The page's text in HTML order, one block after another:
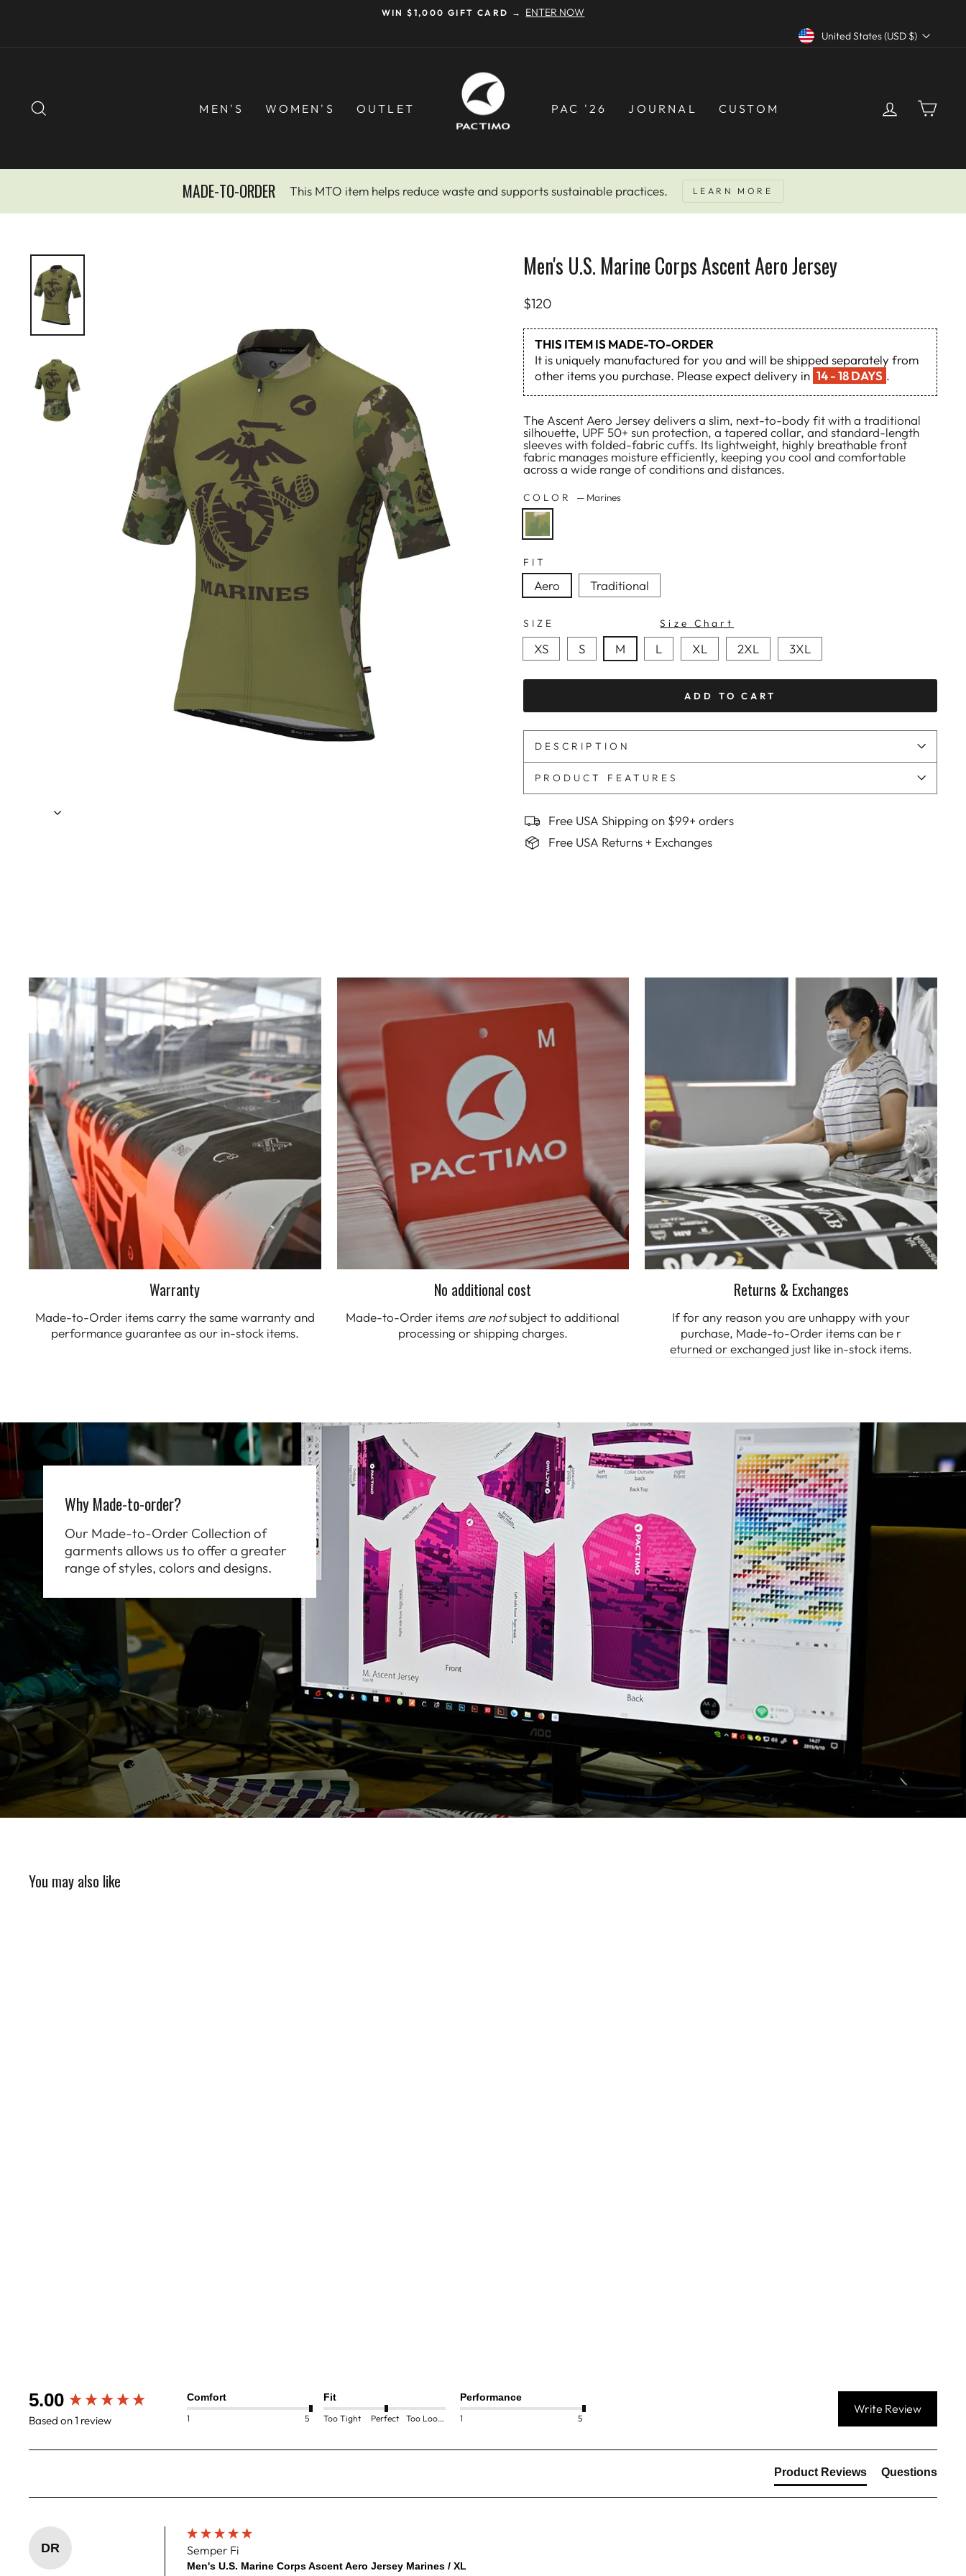
Currency
United States (USD $)
MEN'S WOMEN'S OUTLET PAC '26 JOURNAL CUSTOM LOG IN
MADE-TO-ORDER This MTO item helps reduce waste and supports sustainable practices. LEARN MORE
Men's U.S. Marine Corps Ascent Aero Jersey
Regular
price
$120
THIS ITEM IS MADE-TO-ORDER
It is uniquely manufactured for you and will be shipped separately from
other items you purchase. Please expect delivery in 14 - 18 DAYS .
The Ascent Aero Jersey delivers a slim, next-to-body fit with a traditional
silhouette, UPF 50+ sun protection, a tapered collar, and standard-length
sleeves with folded-fabric cuffs. Its lightweight, highly breathable front
fabric manages moisture efficiently, keeping you cool and comfortable
across a wide range of conditions and distances.
COLOR — Marines
FIT
Aero Traditional
SIZE Size Chart
XS S M L XL 2XL 3XL
ADD TO CART
DESCRIPTION
PRODUCT FEATURES
Free USA Shipping on $99+ orders
Free USA Returns + Exchanges
Warranty
Made-to-Order items carry the same warranty and
performance guarantee as our in-stock items.
No additional cost
Made-to-Order items are notsubject to additional
processing or shipping charges.
Returns & Exchanges
If for any reason you are unhappy with your
purchase, Made-to-Order items can be r
eturned or exchanged just like in-stock items.
Why Made-to-order?
Our Made-to-Order Collection of
garments allows us to offer a greater
range of styles, colors and designs.
You may also like
5.00
Based on 1 review
Comfort
1 5
Fit
Too Tight Perfect Too Loose
Performance
1 5
Write Review
Product Reviews Questions
DR Semper Fi
Men's U.S. Marine Corps Ascent Aero Jersey Marines / XL
New content loaded